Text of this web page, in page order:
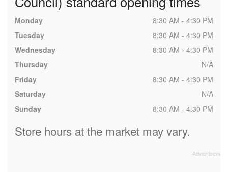
Monday
8:30 AM - 4:30 PM
Tuesday
8:30 AM - 4:30 PM
Wednesday
8:30 AM - 4:30 PM
Thursday
N/A
Friday
8:30 AM - 4:30 PM
Saturday
N/A
Sunday
8:30 AM - 4:30 PM
Store hours at the market may vary.